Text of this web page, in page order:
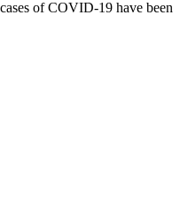
of COVID-19 have been